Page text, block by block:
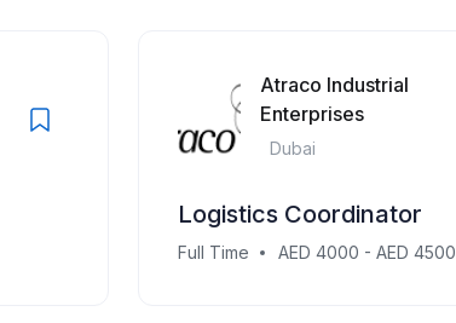
Atraco Industrial
Enterprises
Dubai
Logistics Coordinator
Full Time AED 4000 - AED 4500